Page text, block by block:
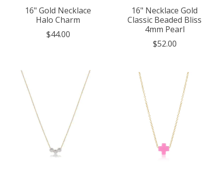
16" Gold Necklace
Halo Charm
$44.00
16" Necklace Gold
Classic Beaded Bliss
4mm Pearl
$52.00